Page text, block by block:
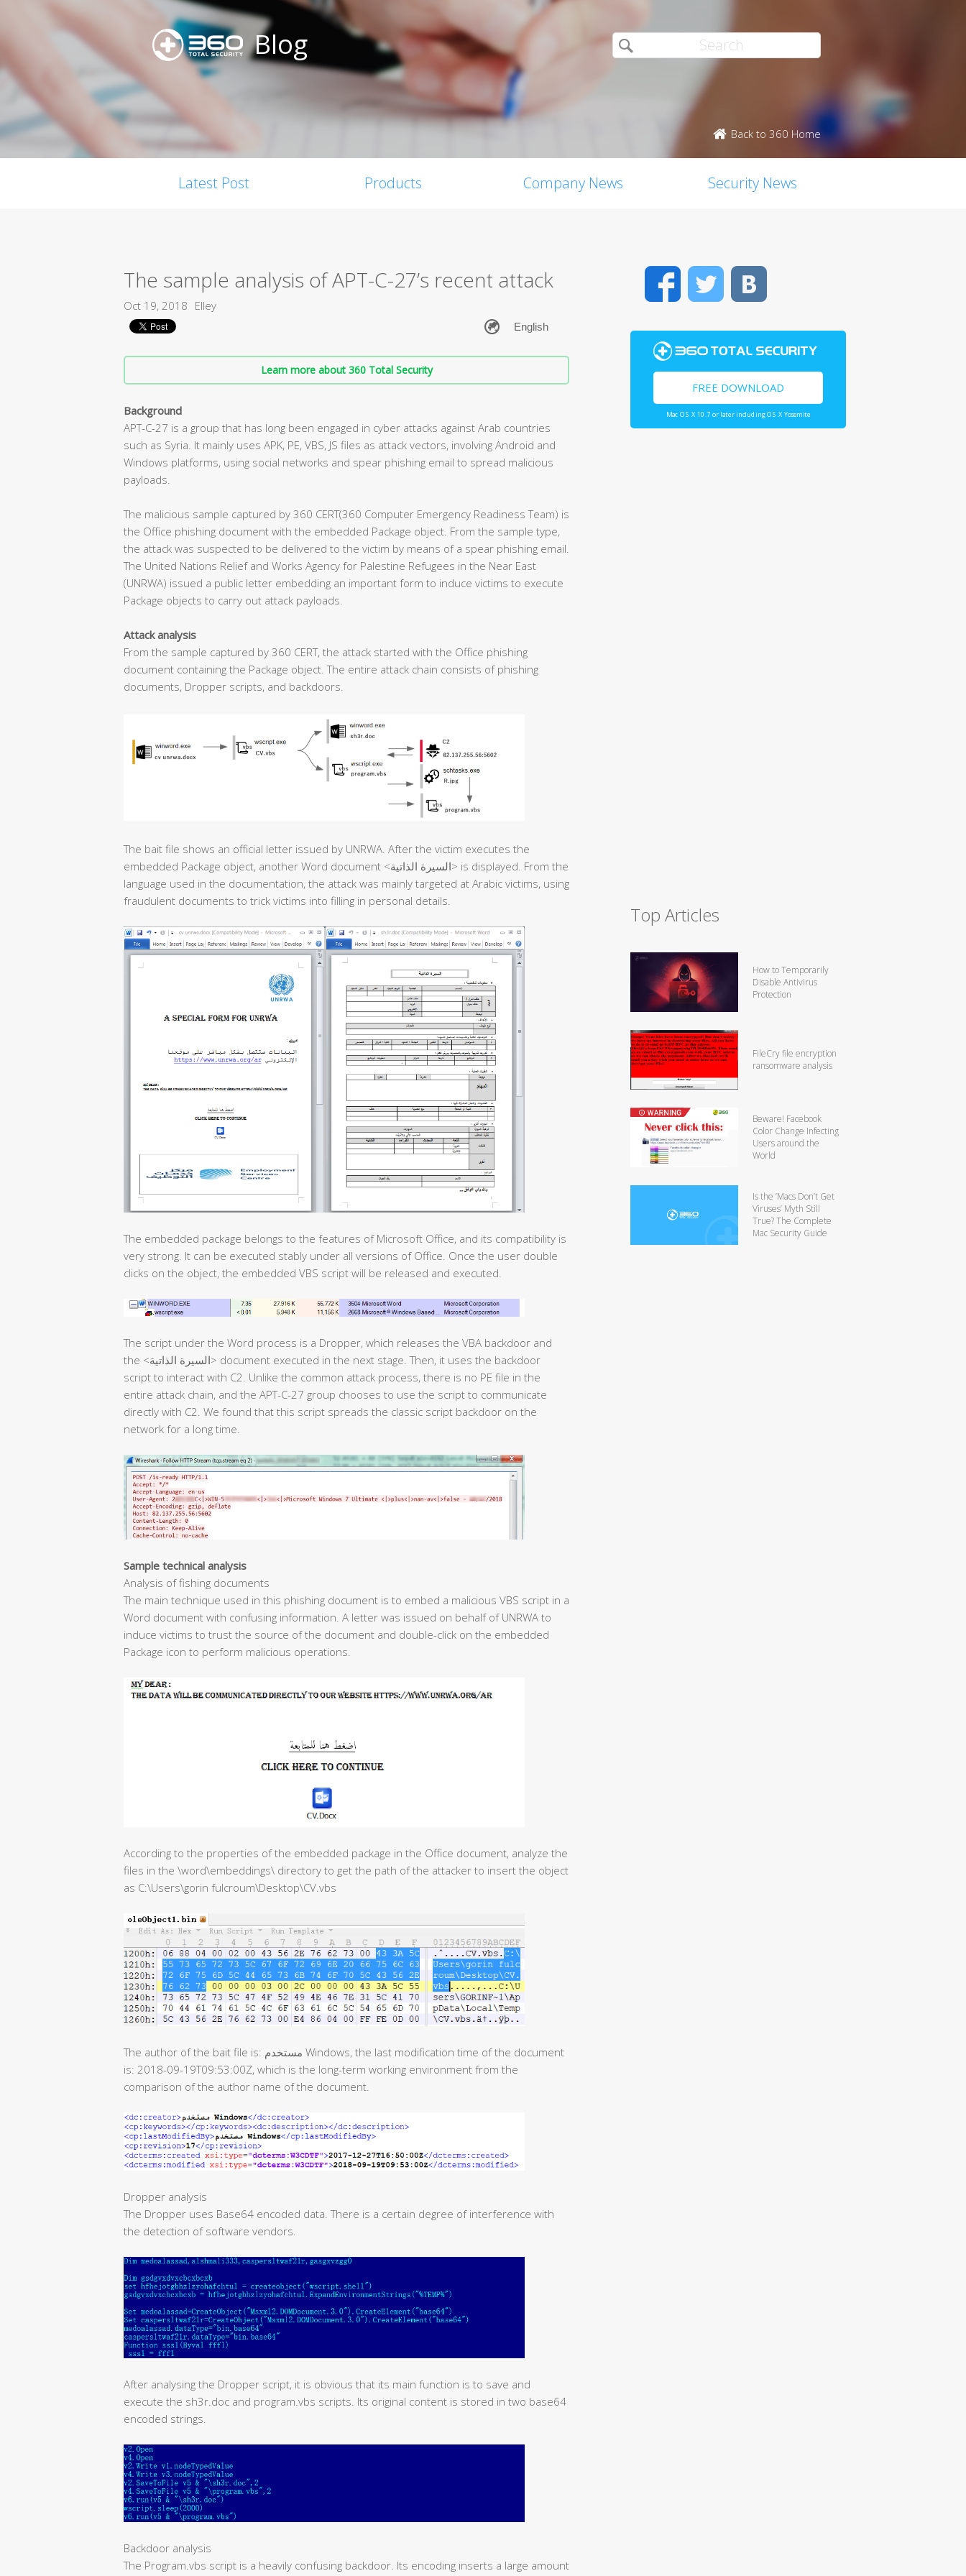
Blog
Back to 360 Home
Latest Post Products Company News Security News
The sample analysis of APT-C-27’s recent attack
Oct 19, 2018 Elley
Learn more about 360 Total Security
Background
APT-C-27 is a group that has long been engaged in cyber attacks against Arab countries
such as Syria. It mainly uses APK, PE, VBS, JS files as attack vectors, involving Android and
Windows platforms, using social networks and spear phishing email to spread malicious
payloads.
The malicious sample captured by 360 CERT(360 Computer Emergency Readiness Team) is
the Office phishing document with the embedded Package object. From the sample type,
the attack was suspected to be delivered to the victim by means of a spear phishing email.
The United Nations Relief and Works Agency for Palestine Refugees in the Near East
(UNRWA) issued a public letter embedding an important form to induce victims to execute
Package objects to carry out attack payloads.
Attack analysis
From the sample captured by 360 CERT, the attack started with the Office phishing
document containing the Package object. The entire attack chain consists of phishing
documents, Dropper scripts, and backdoors.
The bait file shows an official letter issued by UNRWA. After the victim executes the
embedded Package object, another Word document <السيرة الذاتية> is displayed. From the
language used in the documentation, the attack was mainly targeted at Arabic victims, using
fraudulent documents to trick victims into filling in personal details.
The embedded package belongs to the features of Microsoft Office, and its compatibility is
very strong. It can be executed stably under all versions of Office. Once the user double
clicks on the object, the embedded VBS script will be released and executed.
The script under the Word process is a Dropper, which releases the VBA backdoor and
the <السيرة الذاتية> document executed in the next stage. Then, it uses the backdoor
script to interact with C2. Unlike the common attack process, there is no PE file in the
entire attack chain, and the APT-C-27 group chooses to use the script to communicate
directly with C2. We found that this script spreads the classic script backdoor on the
network for a long time.
Sample technical analysis
Analysis of fishing documents
The main technique used in this phishing document is to embed a malicious VBS script in a
Word document with confusing information. A letter was issued on behalf of UNRWA to
induce victims to trust the source of the document and double-click on the embedded
Package icon to perform malicious operations.
According to the properties of the embedded package in the Office document, analyze the
files in the \word\embeddings\ directory to get the path of the attacker to insert the object
as C:\Users\gorin fulcroum\Desktop\CV.vbs
The author of the bait file is: مستخدم Windows, the last modification time of the document
is: 2018-09-19T09:53:00Z, which is the long-term working environment from the
comparison of the author name of the document.
Dropper analysis
The Dropper uses Base64 encoded data. There is a certain degree of interference with
the detection of software vendors.
After analysing the Dropper script, it is obvious that its main function is to save and
execute the sh3r.doc and program.vbs scripts. Its original content is stored in two base64
encoded strings.
Backdoor analysis
The Program.vbs script is a heavily confusing backdoor. Its encoding inserts a large amount
FacebookTwitter
FREE DOWNLOAD
Mac OS X 10.7 or later including OS X Yosemite
Top Articles
How to Temporarily
Disable Antivirus
Protection
FileCry file encryption
ransomware analysis
Beware! Facebook
Color Change Infecting
Users around the
World
Is the ‘Macs Don’t Get
Viruses’ Myth Still
True? The Complete
Mac Security Guide